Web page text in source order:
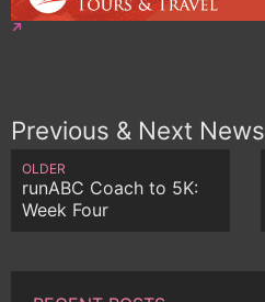
Previous & Next News
OLDER
runABC Coach to 5K:
Week Four